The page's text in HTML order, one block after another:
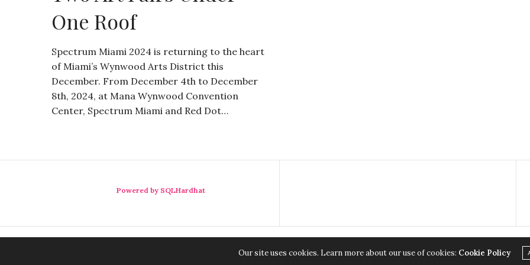
One Roof
Spectrum Miami 2024 is returning to the heart
of Miami’s Wynwood Arts District this
December. From December 4th to December
8th, 2024, at Mana Wynwood Convention
Center, Spectrum Miami and Red Dot…
Powered by SQLHardhat
Our site uses cookies. Learn more about our use of cookies: Cookie Policy